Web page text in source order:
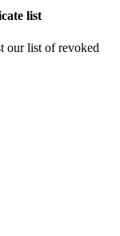
list
our list of revoked